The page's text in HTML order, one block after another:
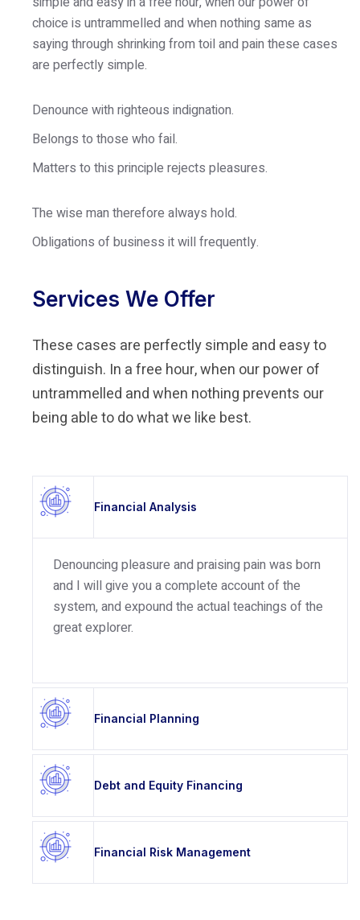
choice is untrammelled and when nothing same as
saying through shrinking from toil and pain these cases
are perfectly simple.
Denounce with righteous indignation.
Belongs to those who fail.
Matters to this principle rejects pleasures.
The wise man therefore always hold.
Obligations of business it will frequently.
Services We Offer
These cases are perfectly simple and easy to
distinguish. In a free hour, when our power of
untrammelled and when nothing prevents our
being able to do what we like best.
Financial Analysis
Denouncing pleasure and praising pain was born
and I will give you a complete account of the
system, and expound the actual teachings of the
great explorer.
Financial Planning
Debt and Equity Financing
Financial Risk Management